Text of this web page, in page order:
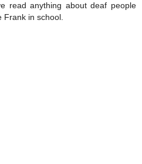
read anything about deaf people
Frank in school.